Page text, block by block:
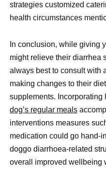
strategies customized
health circumstances
In conclusion, while giving
might relieve their diarrhea
always best to consult with
making changes to their
supplements. Incorporating
dog’s regular meals
interventions measures
medication could go hand-
doggo diarrhoea-related
overall improved wellbeing